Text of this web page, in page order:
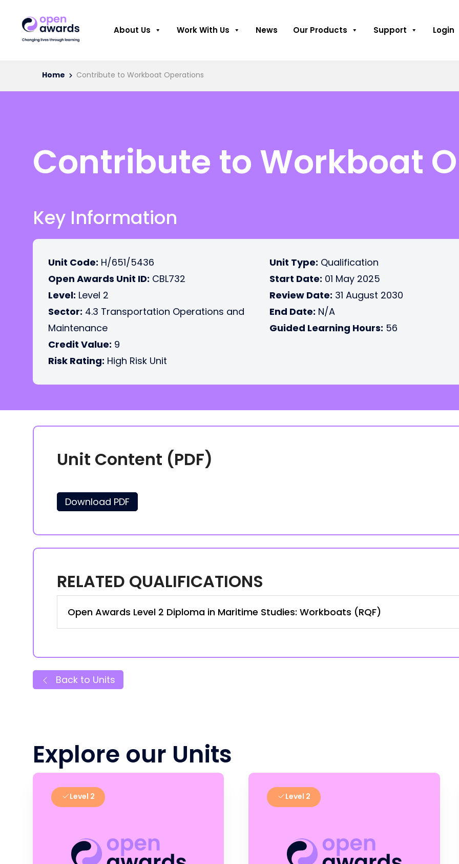
About Us Work With Us News Our Products Support Login
Home Contribute to Workboat Operations
Contribute to Workboat
Key Information
Unit Code: H/651/5436
Open Awards Unit ID: CBL732
Level: Level 2
Sector: 4.3 Transportation Operations and
Maintenance
Credit Value: 9
Risk Rating: High Risk Unit
Unit Type: Qualification
Start Date: 01 May 2025
Review Date: 31 August 2030
End Date: N/A
Guided Learning Hours: 56
Unit Content (PDF)
Download PDF
RELATED QUALIFICATIONS
Open Awards Level 2 Diploma in Maritime Studies: Workboats (RQF)
Back to Units
Explore our Units
Level 2 Level 2